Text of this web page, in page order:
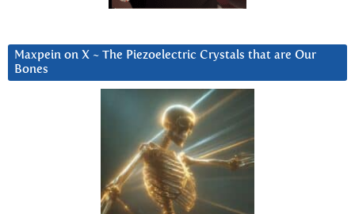
Maxpein on X ~ The Piezoelectric Crystals that are Our
Bones